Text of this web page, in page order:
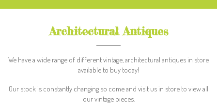
Architectural Antiques
We have a wide range of different vintage, architectural antiques in store
available to buy today!
Our stock is constantly changing so come and visit us in store to view all
our vintage pieces.